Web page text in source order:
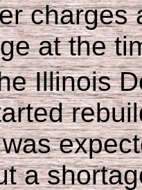
charges
at the
Illinois
a